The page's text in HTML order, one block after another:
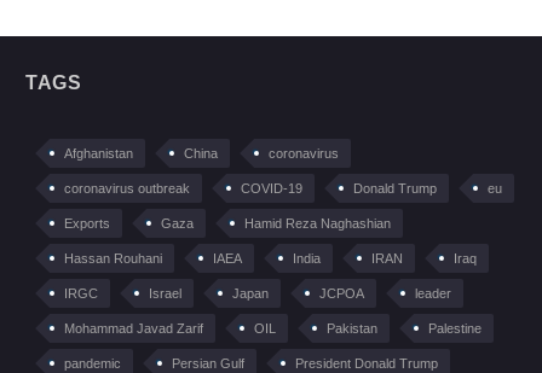
TAGS
Afghanistan China coronavirus
coronavirus outbreak COVID-19 Donald Trump eu
Exports Gaza Hamid Reza Naghashian
Hassan Rouhani IAEA India IRAN Iraq
IRGC Israel Japan JCPOA leader
Mohammad Javad Zarif OIL Pakistan Palestine
pandemic Persian Gulf President Donald Trump